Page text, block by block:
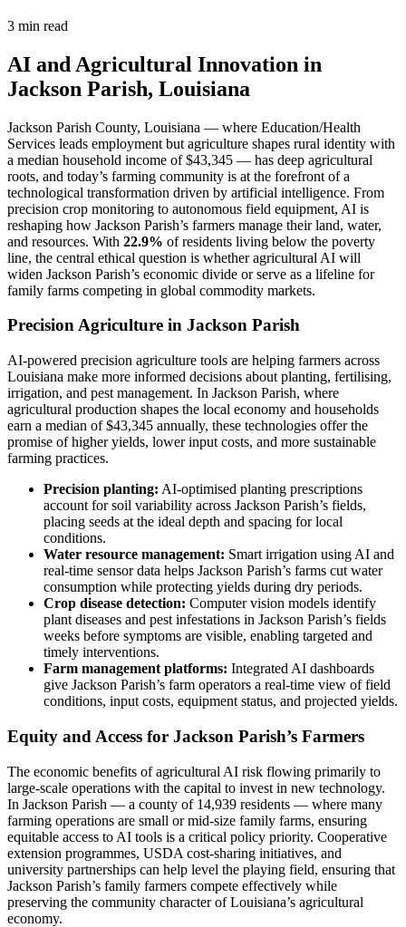
3 min read
AI and Agricultural Innovation in
Jackson Parish, Louisiana
Jackson Parish County, Louisiana — where Education/Health
Services leads employment but agriculture shapes rural identity with
a median household income of $43,345 — has deep agricultural
roots, and today’s farming community is at the forefront of a
technological transformation driven by artificial intelligence. From
precision crop monitoring to autonomous field equipment, AI is
reshaping how Jackson Parish’s farmers manage their land, water,
and resources. With 22.9% of residents living below the poverty
line, the central ethical question is whether agricultural AI will
widen Jackson Parish’s economic divide or serve as a lifeline for
family farms competing in global commodity markets.
Precision Agriculture in Jackson Parish
AI-powered precision agriculture tools are helping farmers across
Louisiana make more informed decisions about planting, fertilising,
irrigation, and pest management. In Jackson Parish, where
agricultural production shapes the local economy and households
earn a median of $43,345 annually, these technologies offer the
promise of higher yields, lower input costs, and more sustainable
farming practices.
Precision planting: AI-optimised planting prescriptions
account for soil variability across Jackson Parish’s fields,
placing seeds at the ideal depth and spacing for local
conditions.
Water resource management: Smart irrigation using AI and
real-time sensor data helps Jackson Parish’s farms cut water
consumption while protecting yields during dry periods.
Crop disease detection: Computer vision models identify
plant diseases and pest infestations in Jackson Parish’s fields
weeks before symptoms are visible, enabling targeted and
timely interventions.
Farm management platforms: Integrated AI dashboards
give Jackson Parish’s farm operators a real-time view of field
conditions, input costs, equipment status, and projected yields.
Equity and Access for Jackson Parish’s Farmers
The economic benefits of agricultural AI risk flowing primarily to
large-scale operations with the capital to invest in new technology.
In Jackson Parish — a county of 14,939 residents — where many
farming operations are small or mid-size family farms, ensuring
equitable access to AI tools is a critical policy priority. Cooperative
extension programmes, USDA cost-sharing initiatives, and
university partnerships can help level the playing field, ensuring that
Jackson Parish’s family farmers compete effectively while
preserving the community character of Louisiana’s agricultural
economy.